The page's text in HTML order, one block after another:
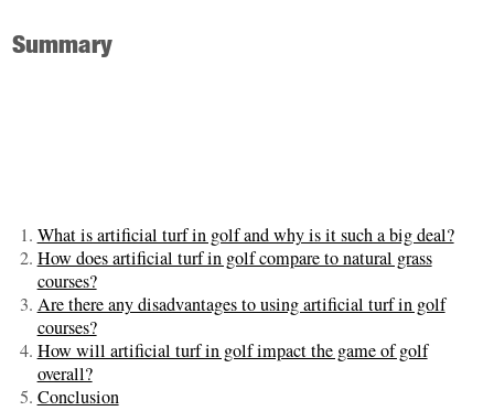
Summary
What is artificial turf in golf and why is it such a big deal?
How does artificial turf in golf compare to natural grass
courses?
Are there any disadvantages to using artificial turf in golf
courses?
How will artificial turf in golf impact the game of golf
overall?
Conclusion